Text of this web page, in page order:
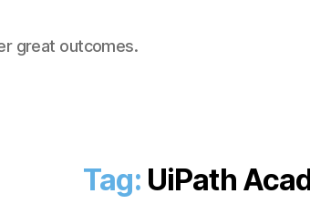
great outcomes.
Tag: UiPath